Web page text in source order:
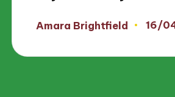
Posted
Amara Brightfield 16/